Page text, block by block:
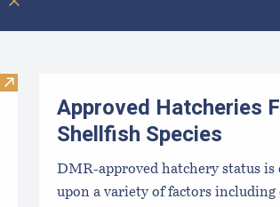
Visit Local Food Switchboard
Approved Hatcheries
Shellfish Species
DMR-approved hatchery status
upon a variety of factors including